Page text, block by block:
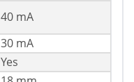
40 mA
30 mA
Yes